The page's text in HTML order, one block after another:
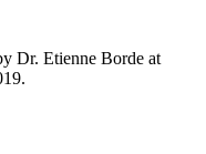
Dr. Etienne Borde at